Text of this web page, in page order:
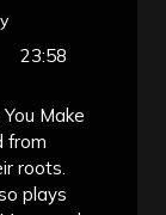
23:58
Make
from
roots.
plays